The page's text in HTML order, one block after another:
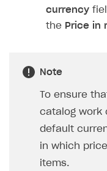
currency
the Price in
Note
To ensure
catalog work
default
in which
items.